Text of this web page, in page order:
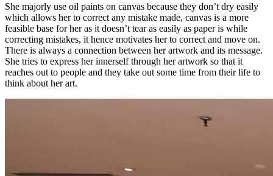
She majorly use oil paints on canvas because they don’t dry easily
which allows her to correct any mistake made, canvas is a more
feasible base for her as it doesn’t tear as easily as paper is while
correcting mistakes, it hence motivates her to correct and move on.
There is always a connection between her artwork and its message.
She tries to express her innerself through her artwork so that it
reaches out to people and they take out some time from their life to
think about her art.